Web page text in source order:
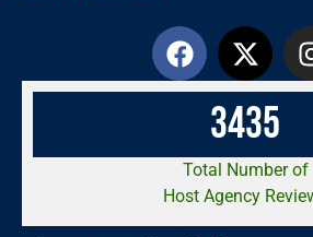
3435
Total Number of
Host Agency